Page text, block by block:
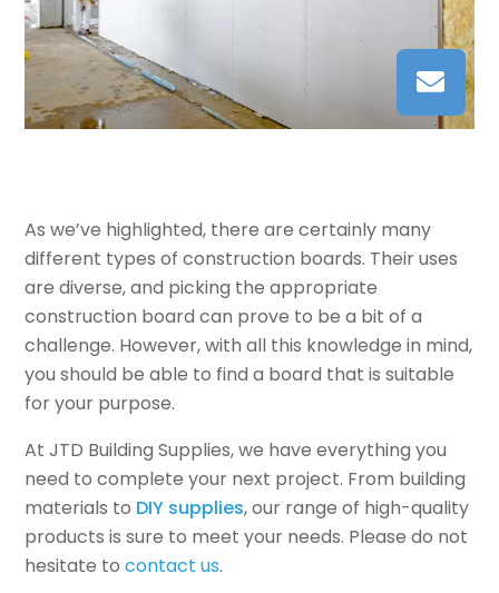
As we’ve highlighted, there are certainly many
different types of construction boards. Their uses
are diverse, and picking the appropriate
construction board can prove to be a bit of a
challenge. However, with all this knowledge in mind,
you should be able to find a board that is suitable
for your purpose.
At JTD Building Supplies, we have everything you
need to complete your next project. From building
materials to DIY supplies, our range of high-quality
products is sure to meet your needs. Please do not
hesitate tocontact us.